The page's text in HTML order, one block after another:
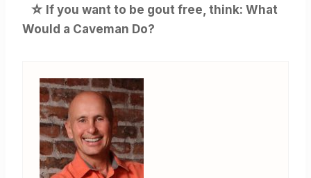
☆ If you want to be gout free, think: What
Would a Caveman Do?